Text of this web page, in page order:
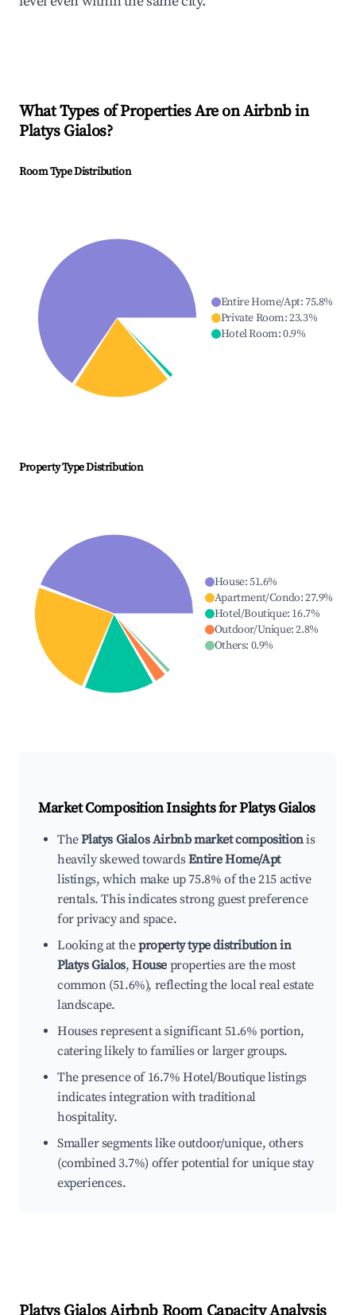
What Types of Properties Are on Airbnb in
Platys Gialos?
Room Type Distribution
Entire Home/Apt:75.8%
Private Room:23.3%
Hotel Room:0.9%
Property Type Distribution
House:51.6%
Apartment/Condo:27.9%
Hotel/Boutique: 16.7%
Outdoor/Unique:2.8%
Others: 0.9%
Market Composition Insights forPlatys Gialos
ThePlatys Gialos Airbnb market compositionis
heavily skewed towardsEntire Home/Apt
listings, which make up 75.8% of the 215 active
rentals. This indicates strong guest preference
for privacy and space.
Looking at theproperty type distribution in
Platys Gialos,House properties are the most
common (51.6%), reflecting the local real estate
landscape.
Houses represent a significant 51.6% portion,
catering likely to families or larger groups.
The presence of 16.7% Hotel/Boutique listings
indicates integration with traditional
hospitality.
Smaller segments like outdoor/unique, others
(combined 3.7%) offer potential for unique stay
experiences.